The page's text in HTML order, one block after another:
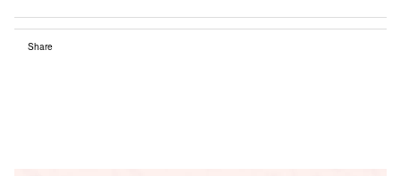
Share